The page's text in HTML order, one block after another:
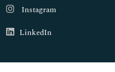
Instagram
LinkedIn